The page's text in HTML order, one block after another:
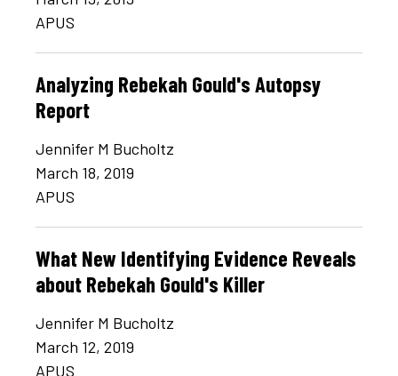
APUS
Analyzing Rebekah Gould's Autopsy
Report
Jennifer M Bucholtz
March 18, 2019
APUS
What New Identifying Evidence Reveals
about Rebekah Gould's Killer
Jennifer M Bucholtz
March 12, 2019
APUS